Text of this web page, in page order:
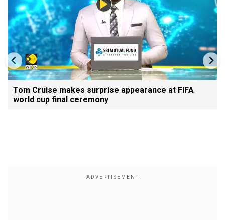
Tom Cruise makes surprise appearance at FIFA
world cup final ceremony